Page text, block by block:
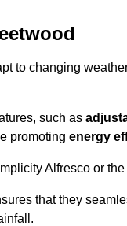
to changing
such as
promoting energy
Alfresco or
that they